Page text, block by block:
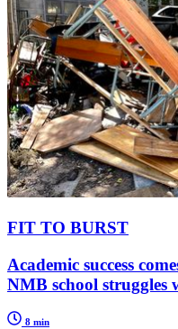
FIT TO BURST
Academic success
NMB school struggles
8 min